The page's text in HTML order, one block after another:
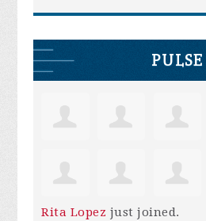
PULSE
Rita Lopez just joined.